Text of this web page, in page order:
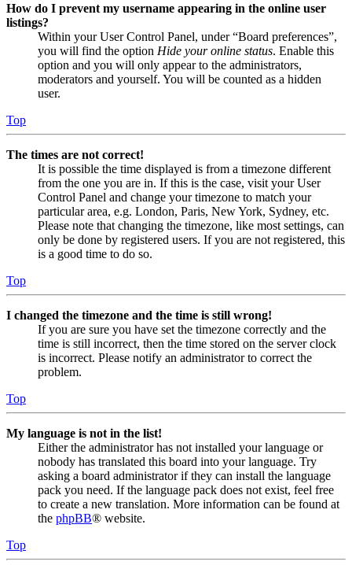
How do I prevent my username appearing in the online user
listings?
Within your User Control Panel, under “Board preferences”,
you will find the option Hide your online status. Enable this
option and you will only appear to the administrators,
moderators and yourself. You will be counted as a hidden
user.
Top
The times are not correct!
It is possible the time displayed is from a timezone different
from the one you are in. If this is the case, visit your User
Control Panel and change your timezone to match your
particular area, e.g. London, Paris, New York, Sydney, etc.
Please note that changing the timezone, like most settings, can
only be done by registered users. If you are not registered, this
is a good time to do so.
Top
I changed the timezone and the time is still wrong!
If you are sure you have set the timezone correctly and the
time is still incorrect, then the time stored on the server clock
is incorrect. Please notify an administrator to correct the
problem.
Top
My language is not in the list!
Either the administrator has not installed your language or
nobody has translated this board into your language. Try
asking a board administrator if they can install the language
pack you need. If the language pack does not exist, feel free
to create a new translation. More information can be found at
the phpBB® website.
Top